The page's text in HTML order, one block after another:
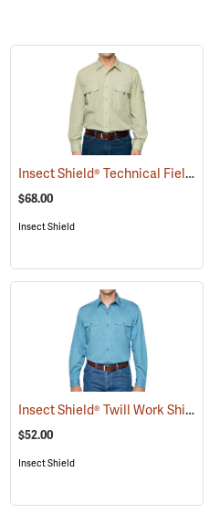
(19072) Insect Shield® Technical Field Shirt Pro
$68.00
Insect Shield
(19093) Insect Shield® Twill Work Shirt
$52.00
Insect Shield